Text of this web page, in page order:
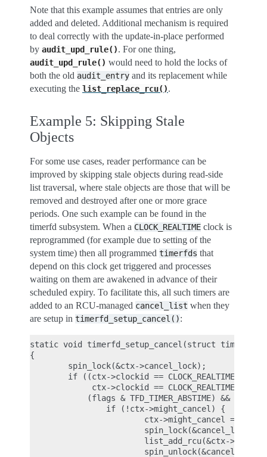
Note that this example assumes that entries are only
added and deleted. Additional mechanism is required
to deal correctly with the update-in-place performed
by audit_upd_rule(). For one thing,
audit_upd_rule() would need to hold the locks of
both the old audit_entry and its replacement while
executing the list_replace_rcu().
Example 5: Skipping Stale
Objects
For some use cases, reader performance can be
improved by skipping stale objects during read-side
list traversal, where stale objects are those that will be
removed and destroyed after one or more grace
periods. One such example can be found in the
timerfd subsystem. When a CLOCK_REALTIME clock is
reprogrammed (for example due to setting of the
system time) then all programmed timerfds that
depend on this clock get triggered and processes
waiting on them are awakened in advance of their
scheduled expiry. To facilitate this, all such timers are
added to an RCU-managed cancel_list when they
are setup in timerfd_setup_cancel():
static void timerfd_setup_cancel(struct
{
        spin_lock(&ctx->cancel_lock);
        if ((ctx->clockid == CLOCK_REALTIME ||
ctx->clockid ==
(flags & TFD_TIMER_ABSTIME) &&
                if (!ctx->might_cancel) {
                        ctx->might_cancel = true;
                        spin_lock(&cancel_lock);
list_add_rcu(&ctx->clist,